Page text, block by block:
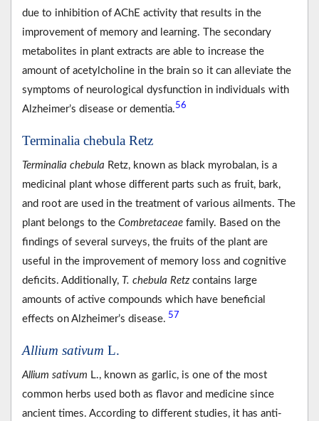
due to inhibition of AChE activity that results in the
improvement of memory and learning. The secondary
metabolites in plant extracts are able to increase the
amount of acetylcholine in the brain so it can alleviate the
symptoms of neurological dysfunction in individuals with
Alzheimer’s disease or dementia.56
Terminalia chebula Retz
Terminalia chebula Retz, known as black myrobalan, is a
medicinal plant whose different parts such as fruit, bark,
and root are used in the treatment of various ailments. The
plant belongs to the Combretaceae family. Based on the
findings of several surveys, the fruits of the plant are
useful in the improvement of memory loss and cognitive
deficits. Additionally, T. chebula Retzcontains large
amounts of active compounds which have beneficial
effects on Alzheimer’s disease. 57
Allium sativum L.
Allium sativum L., known as garlic, is one of the most
common herbs used both as flavor and medicine since
ancient times. According to different studies, it has anti-